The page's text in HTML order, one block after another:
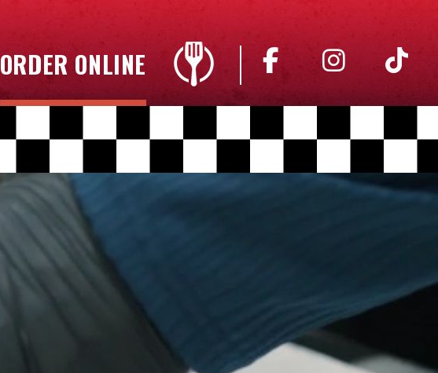
ORDER ONLINE